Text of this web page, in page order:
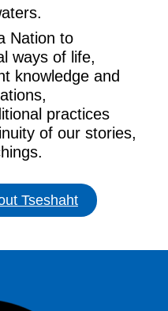
Nation to
ways of life,
knowledge and
practices
of our stories,
Tseshaht